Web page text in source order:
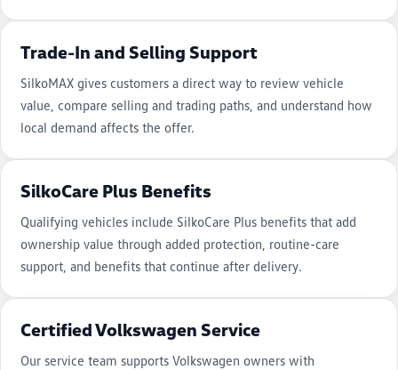
Trade-In and Selling Support
SilkoMAX gives customers a direct way to review vehicle
value, compare selling and trading paths, and understand how
local demand affects the offer.
SilkoCare Plus Benefits
Qualifying vehicles include SilkoCare Plus benefits that add
ownership value through added protection, routine-care
support, and benefits that continue after delivery.
Certified Volkswagen Service
Our service team supports Volkswagen owners with